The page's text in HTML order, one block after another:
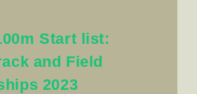
Start list:
and Field
2023